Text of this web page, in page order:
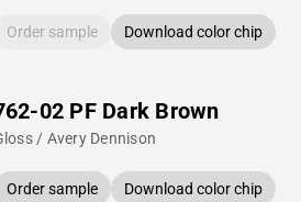
Order sample Download color chip
02 PF Dark Brown
/ Avery Dennison
Order sample Download color chip